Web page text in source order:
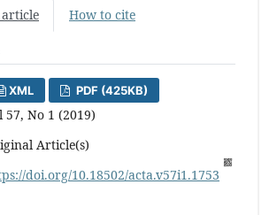
How to cite
XML PDF (425KB)
57, No 1 (2019)
Article(s)
doi.org/10.18502/acta.v57i1.1753